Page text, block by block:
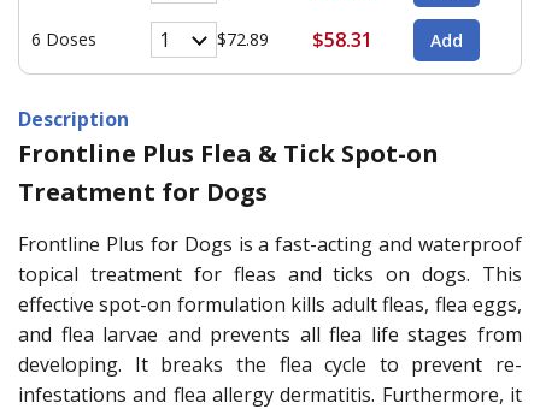
6 Doses $72.89 $58.31
Description
Frontline Plus Flea & Tick Spot-on
Treatment for Dogs
Frontline Plus for Dogs is a fast-acting and waterproof
topical treatment for fleas and ticks on dogs. This
effective spot-on formulation kills adult fleas, flea eggs,
and flea larvae and prevents all flea life stages from
developing. It breaks the flea cycle to prevent re-
infestations and flea allergy dermatitis. Furthermore, it